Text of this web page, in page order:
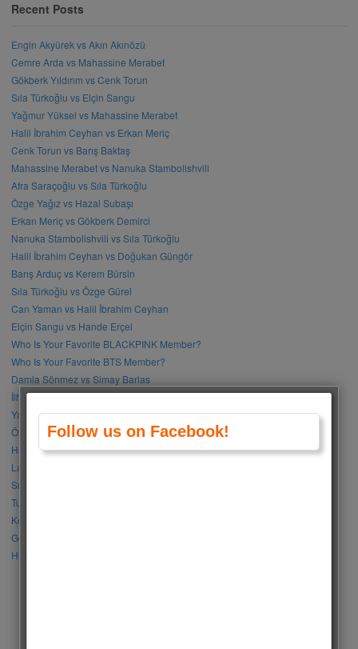
Recent Posts
Engin Akyürek vs Akın Akınözü
Cemre Arda vs Mahassine Merabet
Gökberk Yıldırım vs Cenk Torun
Sıla Türkoğlu vs Elçin Sangu
Yağmur Yüksel vs Mahassine Merabet
Halil İbrahim Ceyhan vs Erkan Meriç
Cenk Torun vs Barış Baktaş
Mahassine Merabet vs Nanuka Stambolishvili
Afra Saraçoğlu vs Sıla Türkoğlu
Özge Yağız vs Hazal Subaşı
Erkan Meriç vs Gökberk Demirci
Nanuka Stambolishvili vs Sıla Türkoğlu
Halil İbrahim Ceyhan vs Doğukan Güngör
Barış Arduç vs Kerem Bürsin
Sıla Türkoğlu vs Özge Gürel
Can Yaman vs Halil İbrahim Ceyhan
Elçin Sangu vs Hande Erçel
Who Is Your Favorite BLACKPINK Member?
Who Is Your Favorite BTS Member?
Damla Sönmez vs Simay Barlas
İlhan Şen vs Gökhan Alkan
Yağmur Tanrısevsin vs Cemre Baysel
Özge Gürel vs Neslihan Atagül
Halil İbrahim Ceyhan vs İbrahim Çelikkol
Lalisa Manoban vs Park Chaeyoung (Rose)
Sıla Türkoğlu vs Özge Yağız
Tuba Büyüküstün vs Neslihan Atagül
Kerem Bursin vs Burak Deniz
Gökberk Demirci vs Halil İbrahim Ceyhan
Huang Zitao vs Wang Yibo
Follow us on Facebook!